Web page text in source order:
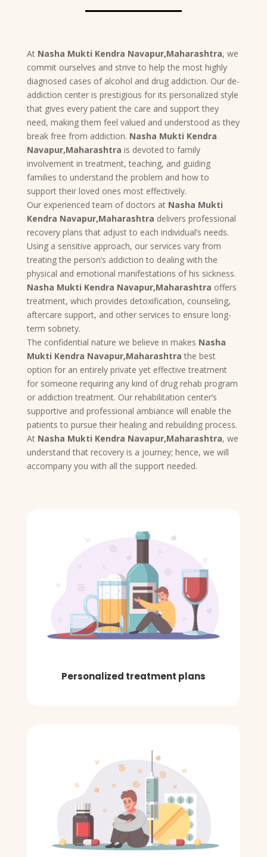
At Nasha Mukti Kendra Navapur,Maharashtra, we
commit ourselves and strive to help the most highly
diagnosed cases of alcohol and drug addiction. Our de-
addiction center is prestigious for its personalized style
that gives every patient the care and support they
need, making them feel valued and understood as they
break free from addiction. Nasha Mukti Kendra
Navapur,Maharashtra is devoted to family
involvement in treatment, teaching, and guiding
families to understand the problem and how to
support their loved ones most effectively.
Our experienced team of doctors at Nasha Mukti
Kendra Navapur,Maharashtra delivers professional
recovery plans that adjust to each individual’s needs.
Using a sensitive approach, our services vary from
treating the person’s addiction to dealing with the
physical and emotional manifestations of his sickness.
Nasha Mukti Kendra Navapur,Maharashtra offers
treatment, which provides detoxification, counseling,
aftercare support, and other services to ensure long-
term sobriety.
The confidential nature we believe in makes Nasha
Mukti Kendra Navapur,Maharashtra the best
option for an entirely private yet effective treatment
for someone requiring any kind of drug rehab program
or addiction treatment. Our rehabilitation center’s
supportive and professional ambiance will enable the
patients to pursue their healing and rebuilding process.
At Nasha Mukti Kendra Navapur,Maharashtra, we
understand that recovery is a journey; hence, we will
accompany you with all the support needed.
Personalized treatment plans